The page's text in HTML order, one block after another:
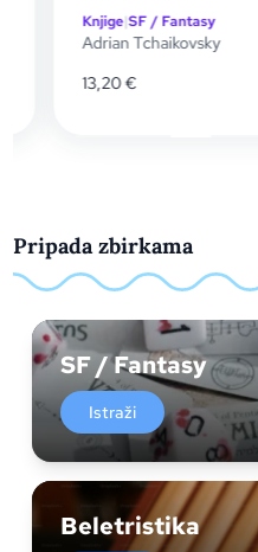
Knjige|SF / Fantasy
Adrian Tchaikovsky
13,20€
Pripada zbirkama
SF / Fantasy
Istraži
Beletristika